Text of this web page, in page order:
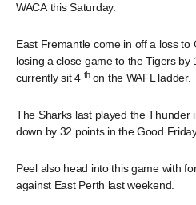
WACA this Saturday.
East Fremantle come in off a loss to
losing a close game to the Tigers by
currently sit 4 th on the WAFL ladder.
The Sharks last played the Thunder
down by 32 points in the Good
Peel also head into this game with
against East Perth last weekend.